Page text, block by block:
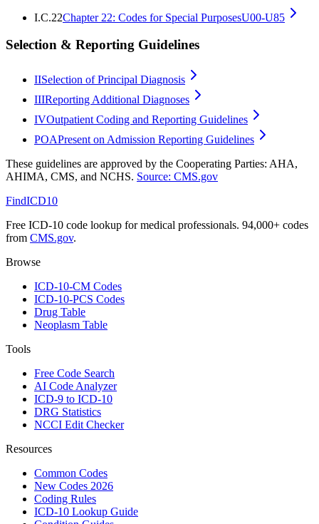
I.C.22Chapter 22: Codes for Special PurposesU00-U85
Selection & Reporting Guidelines
IISelection of Principal Diagnosis
IIIReporting Additional Diagnoses
IVOutpatient Coding and Reporting Guidelines
POAPresent on Admission Reporting Guidelines
These guidelines are approved by the Cooperating Parties: AHA,
AHIMA, CMS, and NCHS. Source: CMS.gov
FindICD10
Free ICD-10 code lookup for medical professionals. 94,000+ codes
from CMS.gov.
Browse
ICD-10-CM Codes
ICD-10-PCS Codes
Drug Table
Neoplasm Table
Tools
Free Code Search
AI Code Analyzer
ICD-9 to ICD-10
DRG Statistics
NCCI Edit Checker
Resources
Common Codes
New Codes 2026
Coding Rules
ICD-10 Lookup Guide